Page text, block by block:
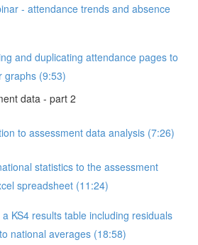
- attendance trends and absence
and duplicating attendance pages to
graphs (9:53)
data - part 2
to assessment data analysis (7:26)
statistics to the assessment
spreadsheet (11:24)
KS4 results table including residuals
national averages (18:58)